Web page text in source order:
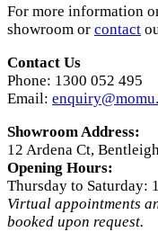
For more information
showroom or contact
Contact Us
Phone: 1300 052 495
Email:
Showroom Address:
12 Ardena Ct,
Opening Hours:
Thursday to Saturday:
Virtual appointments
booked upon request.